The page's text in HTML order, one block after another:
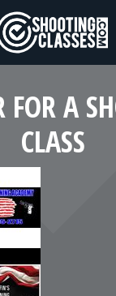
FOR A
CLASS